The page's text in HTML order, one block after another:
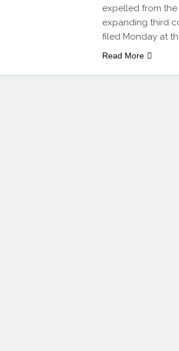
expelled from the
expanding third
filed Monday at
Read More